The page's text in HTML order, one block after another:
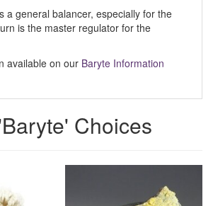
a general balancer, especially for the
is the master regulator for the
available on our Baryte Information
Choices